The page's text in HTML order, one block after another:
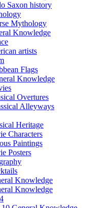
Saxon history
Mythology
Knowledge
artists
Flags
Knowledge
Overtures
Alleyways
Heritage
Characters
Paintings
Posters
Knowledge
Knowledge